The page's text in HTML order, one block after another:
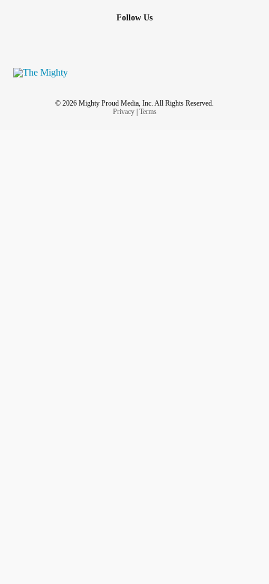
Follow Us
© 2026 Mighty Proud Media, Inc. All Rights Reserved.
Privacy| Terms